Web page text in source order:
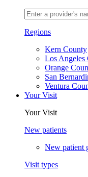
Regions
Kern County
Los Angeles
Orange
San
Ventura
Your Visit
Your Visit
New patients
New patient
Visit types